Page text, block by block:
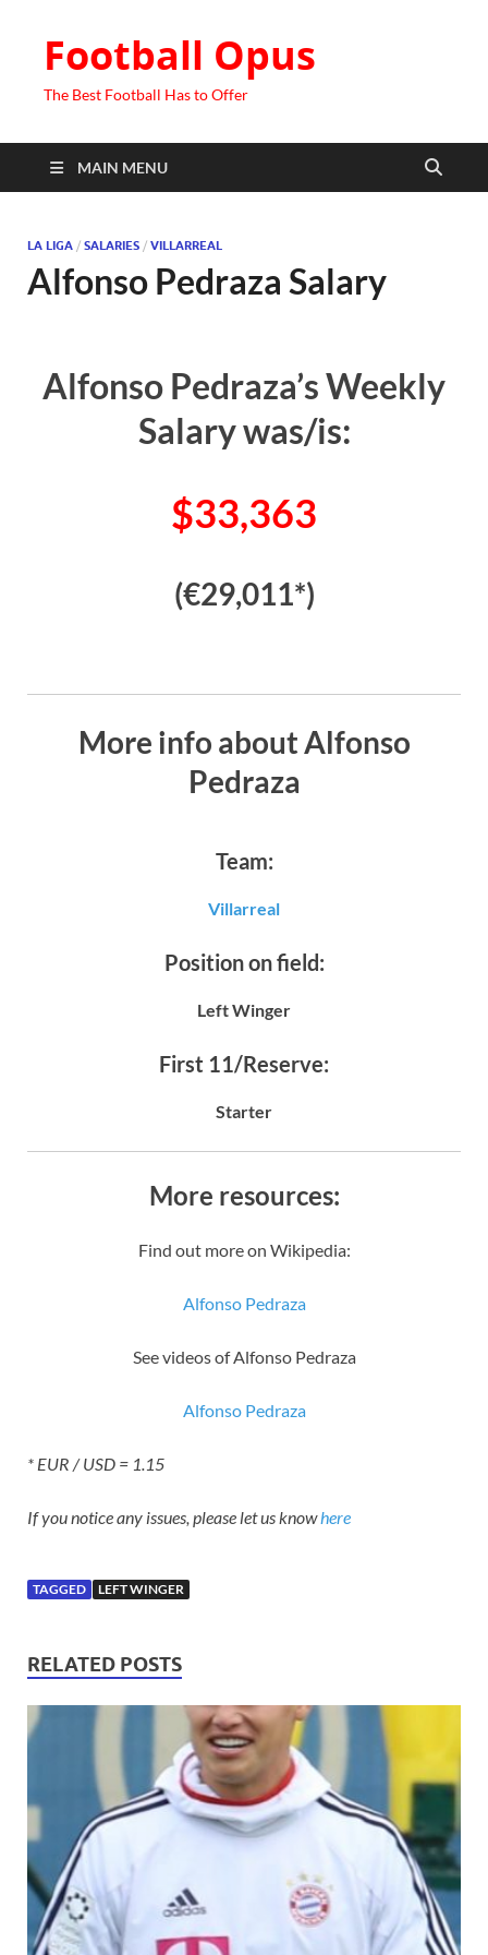
Football Opus
The Best Football Has to Offer
MAIN MENU
LA LIGA / SALARIES / VILLARREAL
Alfonso Pedraza Salary
Alfonso Pedraza’s Weekly
Salary was/is:
$33,363
(€29,011*)
More info about Alfonso
Pedraza
Team:
Villarreal
Position on field:
Left Winger
First 11/Reserve:
Starter
More resources:
Find out more on Wikipedia:
Alfonso Pedraza
See videos of Alfonso Pedraza
Alfonso Pedraza
* EUR / USD = 1.15
If you notice any issues, please let us knowhere
TAGGED LEFT WINGER
RELATED POSTS